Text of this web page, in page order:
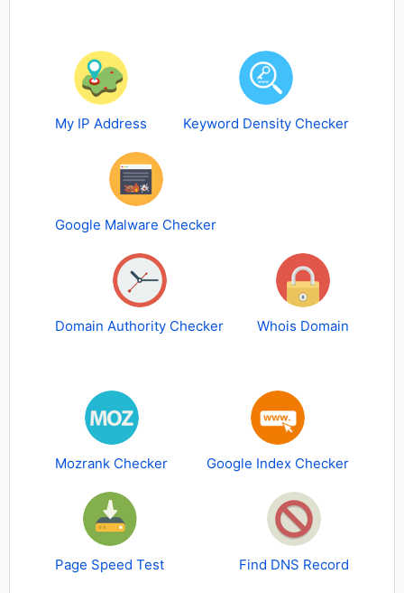
My IP Address Keyword Density Checker
Google Malware Checker
Domain Authority Checker Whois Domain
Mozrank Checker Google Index Checker
Page Speed Test Find DNS Record